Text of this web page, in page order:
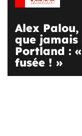
Alex
que
Portland :
fusée ! »